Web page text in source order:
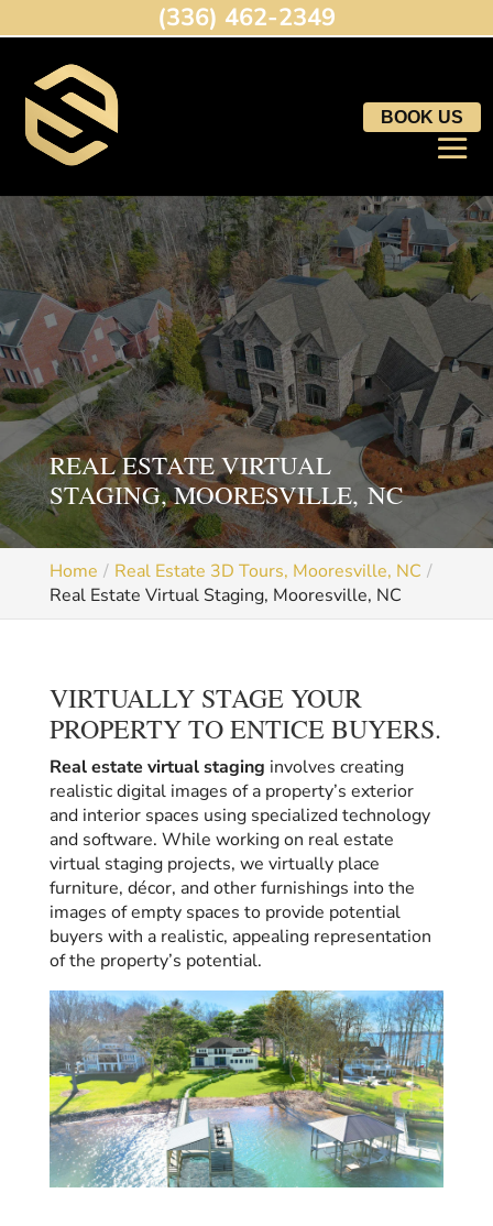
BOOK US
REAL ESTATE VIRTUAL
STAGING, MOORESVILLE, NC
Home
Real Estate 3D Tours, Mooresville, NC
Real Estate Virtual Staging, Mooresville, NC
VIRTUALLY STAGE YOUR
PROPERTY TO ENTICE BUYERS.
Real estate virtual staging involves creating
realistic digital images of a property’s exterior
and interior spaces using specialized technology
and software. While working on real estate
virtual staging projects, we virtually place
furniture, décor, and other furnishings into the
images of empty spaces to provide potential
buyers with a realistic, appealing representation
of the property’s potential.
(336) 462-2349